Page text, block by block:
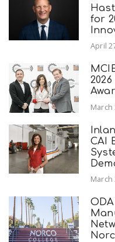
for
April
March
CAI
March